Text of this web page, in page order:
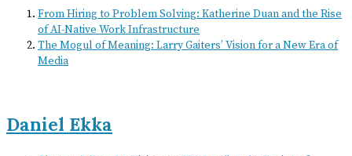
From Hiring to Problem Solving: Katherine Duan and the Rise
of AI-Native Work Infrastructure
The Mogul of Meaning: Larry Gaiters’ Vision for a New Era of
Media
Daniel Ekka